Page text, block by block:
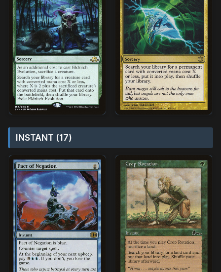
INSTANT (17)